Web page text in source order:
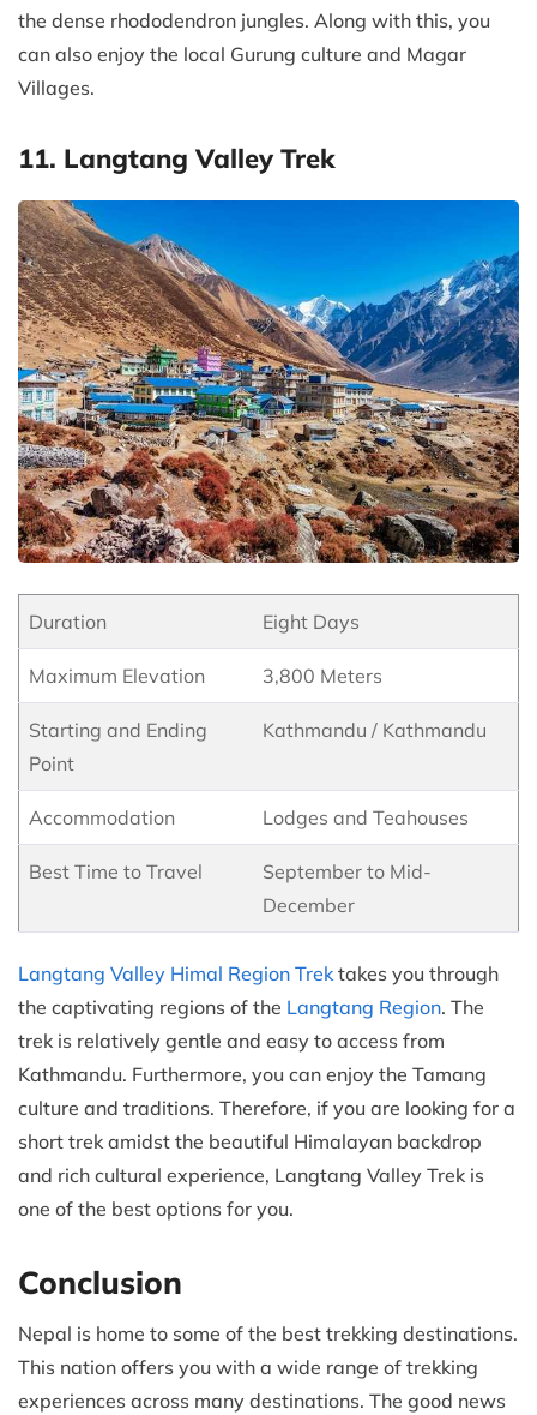
the dense rhododendron jungles. Along with this, you
can also enjoy the local Gurung culture and Magar
Villages.
11. Langtang Valley Trek
Duration Eight Days
Maximum Elevation 3,800 Meters
Starting and Ending
Point
Kathmandu / Kathmandu
Accommodation Lodges and Teahouses
Best Time to Travel
September to Mid-
December
Langtang Valley Himal Region Trektakes you through
the captivating regions of the Langtang Region. The
trek is relatively gentle and easy to access from
Kathmandu. Furthermore, you can enjoy the Tamang
culture and traditions. Therefore, if you are looking for a
short trek amidst the beautiful Himalayan backdrop
and rich cultural experience, Langtang Valley Trek is
one of the best options for you.
Conclusion
Nepal is home to some of the best trekking destinations.
This nation offers you with a wide range of trekking
experiences across many destinations. The good news